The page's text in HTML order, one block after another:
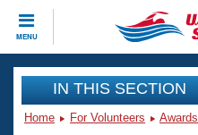
MENU
CLOSE
Training
IN THIS SECTION
Home For Volunteers Awards